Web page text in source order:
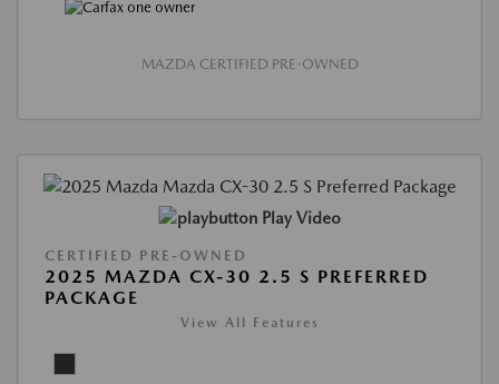
MAZDA CERTIFIED PRE-OWNED
Play Video
CERTIFIED PRE-OWNED
2025 MAZDA CX-30 2.5 S PREFERRED
PACKAGE
View All Features